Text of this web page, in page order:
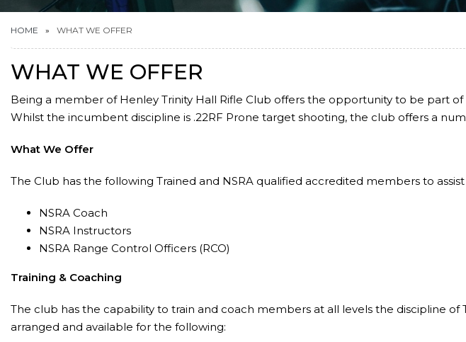
HOME WHAT WE OFFER
WHAT WE OFFER
Being a member of Henley Trinity Hall Rifle Club offers the opportunity to be part
Whilst the incumbent discipline is .22RF Prone target shooting, the club offers a
What We Offer
The Club has the following Trained and NSRA qualified accredited members to
NSRA Coach
NSRA Instructors
NSRA Range Control Officers (RCO)
Training & Coaching
The club has the capability to train and coach members at all levels the discipline
arranged and available for the following: